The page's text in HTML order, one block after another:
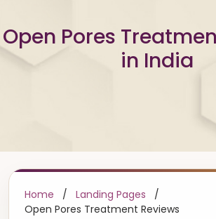
Open Pores
in India
Home / Landing Pages
/
Open Pores Treatment Reviews